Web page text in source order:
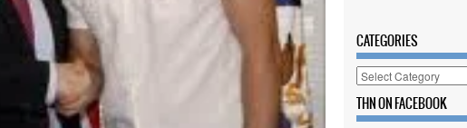
CATEGORIES
Categories
THN ON FACEBOOK